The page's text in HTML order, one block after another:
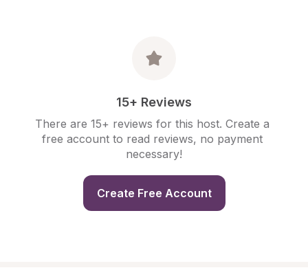
15+ Reviews
There are 15+ reviews for this host. Create a
free account to read reviews, no payment
necessary!
Create Free Account